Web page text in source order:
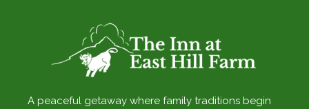
A peaceful getaway where family traditions begin